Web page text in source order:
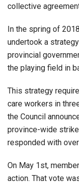
collective
In the spring of
undertook a
provincial
the playing field in
This strategy
care workers in
the Council
province-wide
responded with
On May 1st,
action. That vote